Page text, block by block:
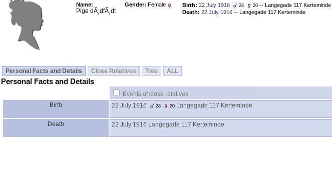
Name:
Pige dÃ¸dfÃ¸dt
Gender: Female Birth: 22 July 1916 28 20 -- Langegade 117 Kerteminde
Death: 22 July 1916 -- Langegade 117 Kerteminde
Personal Facts and Details Close Relatives Tree ALL
Personal Facts and Details
Events of close relatives
Birth
22 July 1916 28 20 Langegade 117 Kerteminde
Death 22 July 1916 Langegade 117 Kerteminde